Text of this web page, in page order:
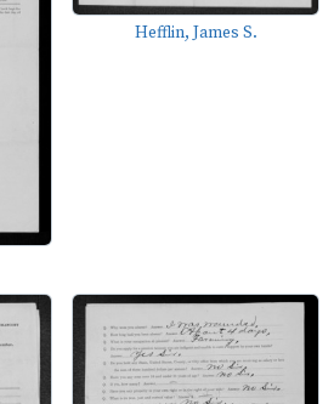
Hefflin, James S.